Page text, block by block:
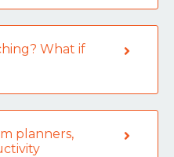
What if
planners,